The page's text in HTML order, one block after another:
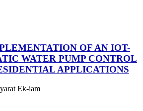
OF AN IOT-
WATER PUMP CONTROL
APPLICATIONS
Ek-iam